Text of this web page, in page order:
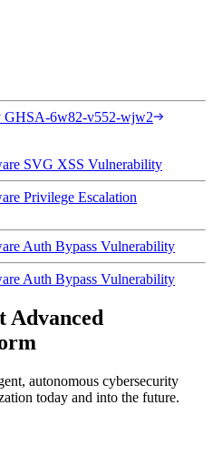
GHSA-6w82-v552-wjw2
SVG XSS Vulnerability
Privilege Escalation
Auth Bypass Vulnerability
Auth Bypass Vulnerability
Advanced
autonomous cybersecurity
today and into the future.